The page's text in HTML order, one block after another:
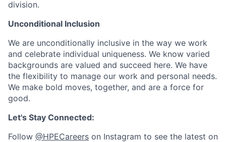
division.
Unconditional Inclusion
We are unconditionally inclusive in the way we work
and celebrate individual uniqueness. We know varied
backgrounds are valued and succeed here. We have
the flexibility to manage our work and personal needs.
We make bold moves, together, and are a force for
good.
Let's Stay Connected:
Follow @HPECareers on Instagram to see the latest on